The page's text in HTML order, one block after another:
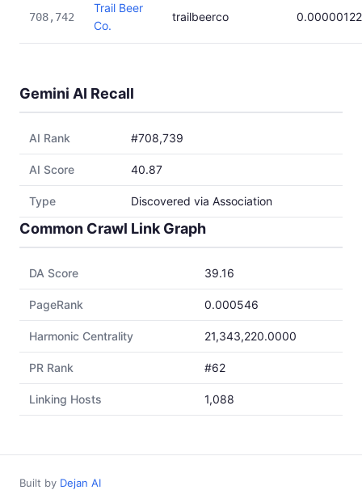
708,742
Trail Beer
Co.
trailbeerco 0.00000122
Gemini AI Recall
AI Rank #708,739
AI Score 40.87
Type Discovered via Association
Common Crawl Link Graph
DA Score 39.16
PageRank 0.000546
Harmonic Centrality 21,343,220.0000
PR Rank #62
Linking Hosts 1,088
Built by Dejan AI